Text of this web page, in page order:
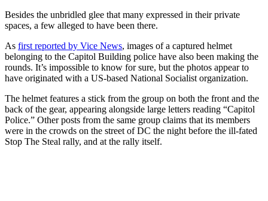
Besides the unbridled glee that many expressed in their private
spaces, a few alleged to have been there.
As first reported by Vice News, images of a captured helmet
belonging to the Capitol Building police have also been making the
rounds. It’s impossible to know for sure, but the photos appear to
have originated with a US-based National Socialist organization.
The helmet features a stick from the group on both the front and the
back of the gear, appearing alongside large letters reading “Capitol
Police.” Other posts from the same group claims that its members
were in the crowds on the street of DC the night before the ill-fated
Stop The Steal rally, and at the rally itself.